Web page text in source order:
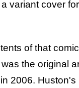
variant cover for
of that
the original
2006.